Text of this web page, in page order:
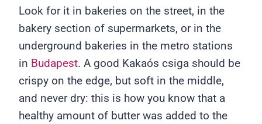
Look for it in bakeries on the street, in the
bakery section of supermarkets, or in the
underground bakeries in the metro stations
in Budapest. A good Kakaós csiga should be
crispy on the edge, but soft in the middle,
and never dry: this is how you know that a
healthy amount of butter was added to the